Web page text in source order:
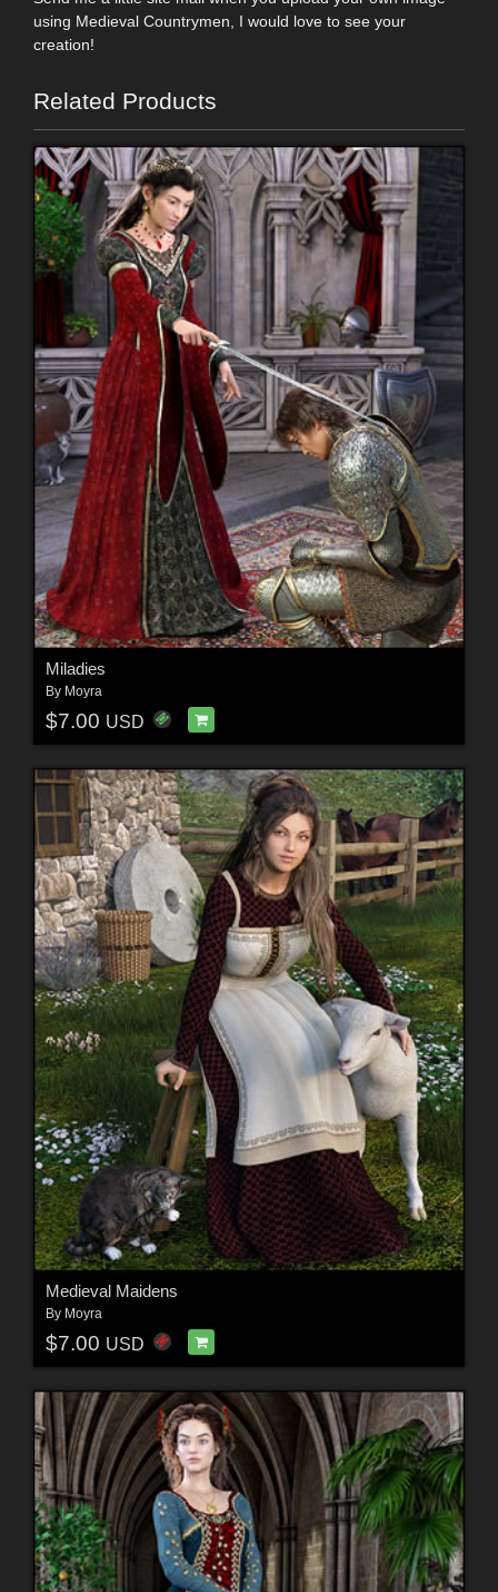
using Medieval Countrymen, I would love to see your
creation!
Related Products
Miladies
By Moyra
$7.00 USD
Medieval Maidens
By Moyra
$7.00 USD